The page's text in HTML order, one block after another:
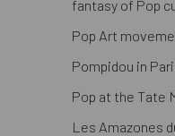
fantasy of Pop
Pop Art
Pompidou in
Pop at the Tate
Les Amazones